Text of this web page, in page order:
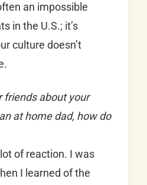
an impossible
in the U.S.; it’s
culture doesn’t
friends about your
at home dad, how do
of reaction. I was
I learned of the